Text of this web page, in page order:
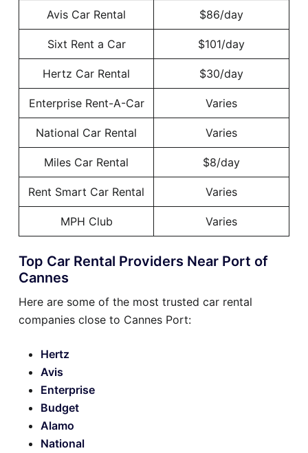
Avis Car Rental $86/day
Sixt Rent a Car $101/day
Hertz Car Rental $30/day
Enterprise Rent-A-Car Varies
National Car Rental Varies
Miles Car Rental $8/day
Rent Smart Car Rental Varies
MPH Club Varies
Top Car Rental Providers Near Port of
Cannes
Here are some of the most trusted car rental
companies close to Cannes Port:
Hertz
Avis
Enterprise
Budget
Alamo
National